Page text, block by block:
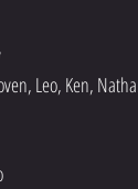
Leo, Ken,